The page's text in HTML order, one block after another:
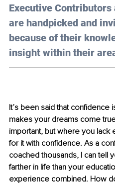
Executive
are handpicked and
because of their
insight within their
It’s been said that confidence
makes your dreams come
important, but where you
for it with confidence. As a
coached thousands, I can tell
farther in life than your
experience combined. How